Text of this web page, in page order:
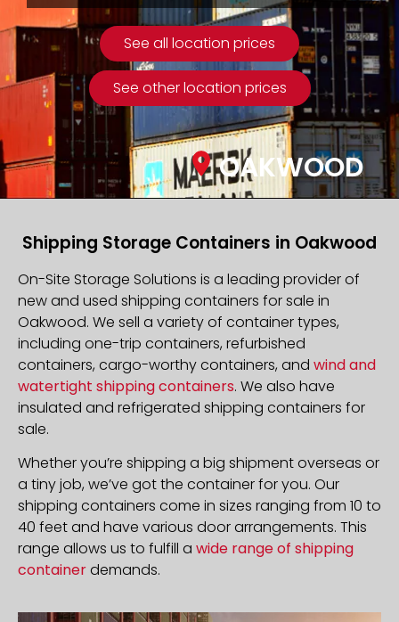
See all location prices
See other location prices
OAKWOOD
Shipping Storage Containers in Oakwood
On-Site Storage Solutions is a leading provider of
new and used shipping containers for sale in
Oakwood. We sell a variety of container types,
including one-trip containers, refurbished
containers, cargo-worthy containers, and wind and
watertight shipping containers. We also have
insulated and refrigerated shipping containers for
sale.
Whether you’re shipping a big shipment overseas or
a tiny job, we’ve got the container for you. Our
shipping containers come in sizes ranging from 10 to
40 feet and have various door arrangements. This
range allows us to fulfill a wide range of shipping
containerdemands.